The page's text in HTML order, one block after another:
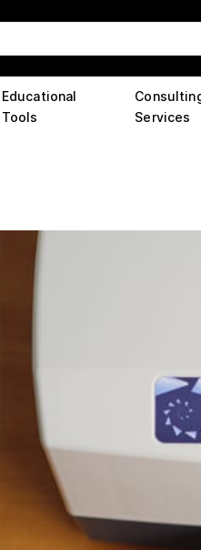
Educational
Tools
Services